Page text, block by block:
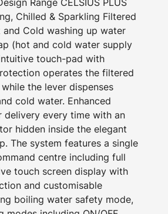
Range CELSIUS PLUS
Chilled & Sparkling Filtered
Cold washing up water
(hot and cold water supply
touch-pad with
operates the filtered
the lever dispenses
cold water. Enhanced
delivery every time with an
hidden inside the elegant
The system features a single
centre including full
touch screen display with
and customisable
boiling water safety mode,